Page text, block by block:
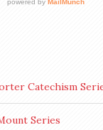
Catechism
Series